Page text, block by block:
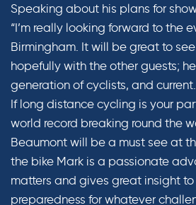
Speaking about his plans for
“I’m really looking forward to the
Birmingham. It will be great to
hopefully with the other guests;
generation of cyclists, and
If long distance cycling is your
world record breaking round the
Beaumont will be a must see at
the bike Mark is a passionate
matters and gives great insight
preparedness for whatever